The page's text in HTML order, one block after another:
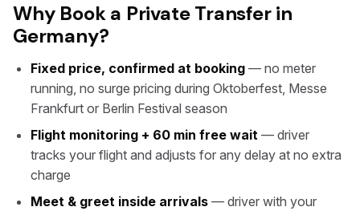
Why Book a Private Transfer in
Germany?
Fixed price, confirmed at booking — no meter
running, no surge pricing during Oktoberfest, Messe
Frankfurt or Berlin Festival season
Flight monitoring + 60 min free wait — driver
tracks your flight and adjusts for any delay at no extra
charge
Meet & greet inside arrivals — driver with your